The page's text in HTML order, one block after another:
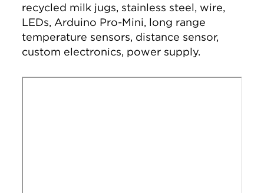
recycled milk jugs, stainless steel, wire,
LEDs, Arduino Pro-Mini, long range
temperature sensors, distance sensor,
custom electronics, power supply.